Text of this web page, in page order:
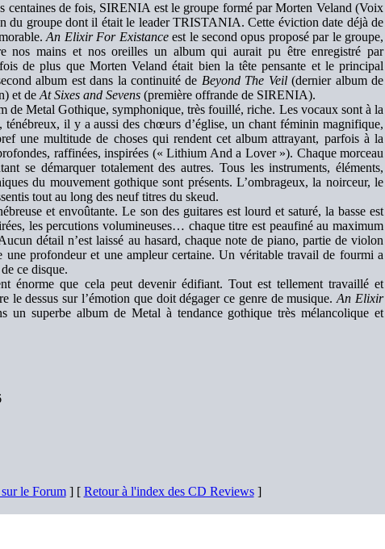
centaines de fois, SIRENIA est le groupe formé par Morten Veland (Voix
du groupe dont il était le leader TRISTANIA. Cette éviction date déjà de
An Elixir For Existanceest le second opus proposé par le groupe,
nos mains et nos oreilles un album qui aurait pu être enregistré par
de plus que Morten Veland était bien la tête pensante et le principal
album est dans la continuité de Beyond The Veil(dernier album de
et de At Sixes and Sevens (première offrande de SIRENIA).
de Metal Gothique, symphonique, très fouillé, riche. Les vocaux sont à la
il y a aussi des chœurs d’église, un chant féminin magnifique,
une multitude de choses qui rendent cet album attrayant, parfois à la
raffinées, inspirées (« Lithium And a Lover »). Chaque morceau
se démarquer totalement des autres. Tous les instruments, éléments,
du mouvement gothique sont présents. L’ombrageux, la noirceur, le
tout au long des neuf titres du skeud.
et envoûtante. Le son des guitares est lourd et saturé, la basse est
les percutions volumineuses… chaque titre est peaufiné au maximum
détail n’est laissé au hasard, chaque note de piano, partie de violon
une profondeur et une ampleur certaine. Un véritable travail de fourmi a
ce disque.
énorme que cela peut devenir édifiant. Tout est tellement travaillé et
le dessus sur l’émotion que doit dégager ce genre de musique.An Elixir
un superbe album de Metal à tendance gothique très mélancolique et
le Forum] [ Retour à l'index des CD Reviews]